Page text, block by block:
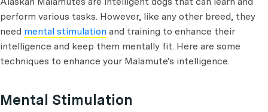
perform various tasks. However, like any other breed, they
need mental stimulation and training to enhance their
intelligence and keep them mentally fit. Here are some
techniques to enhance your Malamute's intelligence.
Mental Stimulation